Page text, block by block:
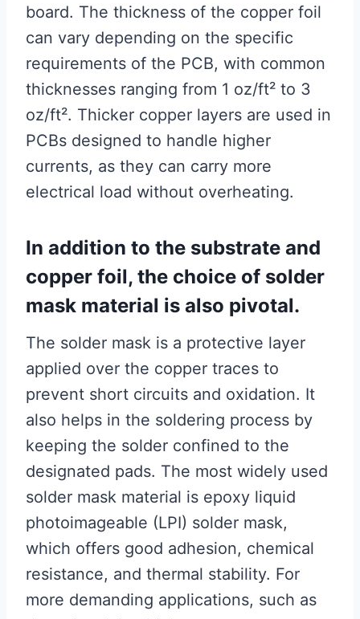
board. The thickness of the copper foil
can vary depending on the specific
requirements of the PCB, with common
thicknesses ranging from 1 oz/ft² to 3
oz/ft². Thicker copper layers are used in
PCBs designed to handle higher
currents, as they can carry more
electrical load without overheating.
In addition to the substrate and
copper foil, the choice of solder
mask material is also pivotal.
The solder mask is a protective layer
applied over the copper traces to
prevent short circuits and oxidation. It
also helps in the soldering process by
keeping the solder confined to the
designated pads. The most widely used
solder mask material is epoxy liquid
photoimageable (LPI) solder mask,
which offers good adhesion, chemical
resistance, and thermal stability. For
more demanding applications, such as